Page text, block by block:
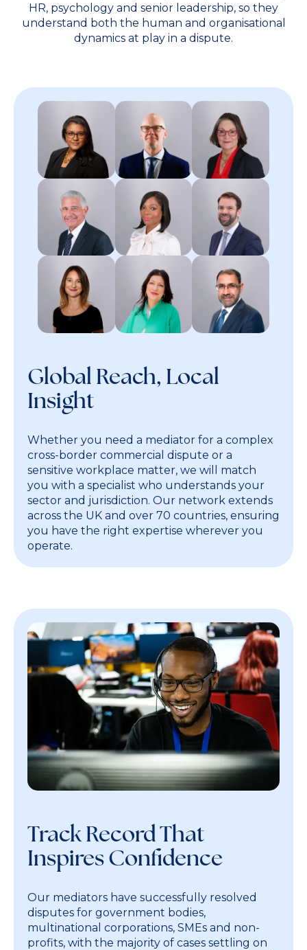
HR, psychology and senior leadership, so they
understand both the human and organisational
dynamics at play in a dispute.
Global Reach, Local
Insight
Whether you need a mediator for a complex
cross-border commercial dispute or a
sensitive workplace matter, we will match
you with a specialist who understands your
sector and jurisdiction. Our network extends
across the UK and over 70 countries, ensuring
you have the right expertise wherever you
operate.
Track Record That
Inspires Confidence
Our mediators have successfully resolved
disputes for government bodies,
multinational corporations, SMEs and non-
profits, with the majority of cases settling on